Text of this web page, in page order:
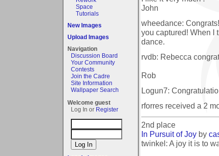
Space
Tutorials
New Images
Upload Images
Navigation
Discussion Board
Your Community
Contests
Join the Cadre
Site Information
Wallpaper Search
Welcome guest
Log In or Register
John
wheedance:
you captured! When I
dance.
rvdb: Rebecca
Rob
Logun7:
rforres received a 2
2nd place
In Pursuit of Joy by
twinkel: A joy it is to